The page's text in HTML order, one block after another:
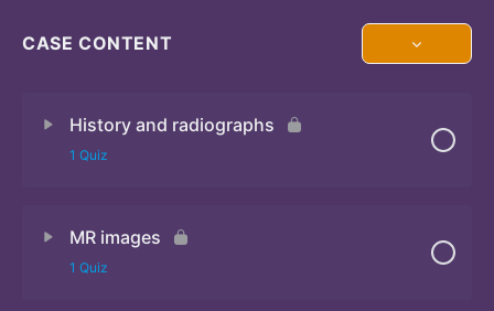
CASE CONTENT
History and radiographs
1 Quiz
MR images
1 Quiz